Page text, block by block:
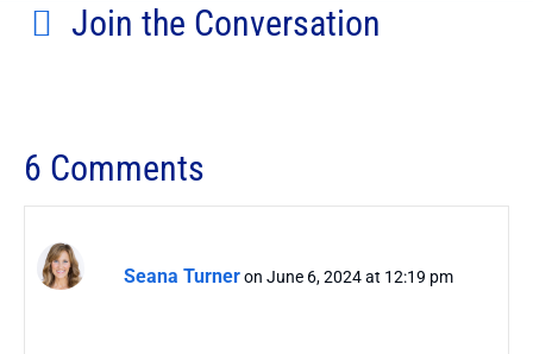
Join the Conversation
6 Comments
Seana Turneron June 6, 2024 at 12:19 pm